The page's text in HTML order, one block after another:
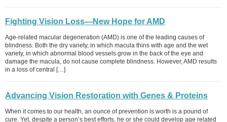
Fighting Vision Loss—New Hope for AMD
Age-related macular degeneration (AMD) is one of the leading causes of
blindness. Both the dry variety, in which macula thins with age and the wet
variety, in which abnormal blood vessels grow in the back of the eye and
damage the macula, do not cause complete blindness. However, AMD results
in a loss of central […]
Advancing Vision Restoration with Genes & Proteins
When it comes to our health, an ounce of prevention is worth is a pound of
cure. Yet, despite a person’s best efforts, he or she could develop age related